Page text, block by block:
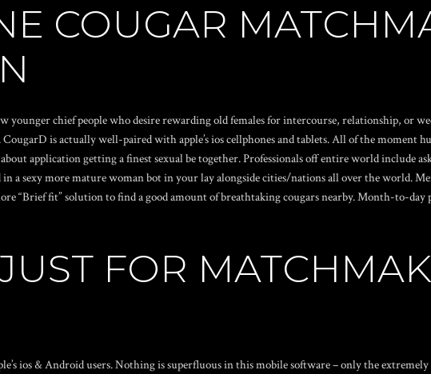
COUGAR
younger chief people who desire rewarding old females for intercourse, relationship, or
is actually well-paired with apple’s ios cellphones and tablets. All of the moment
application getting a finest sexual be together. Professionals off entire world include
a sexy more mature woman bot in your lay alongside cities/nations all over the world.
“Brief fit” solution to find a good amount of breathtaking cougars nearby. Month-to-day
FOR
ios & Android users. Nothing is superfluous in this mobile software – only the